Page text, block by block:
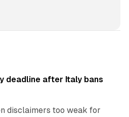
deadline after Italy bans
disclaimers too weak for